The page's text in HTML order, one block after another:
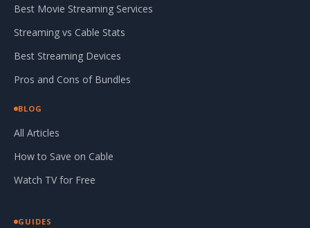
Best Movie Streaming Services
Streaming vs Cable Stats
Best Streaming Devices
Pros and Cons of Bundles
BLOG
All Articles
How to Save on Cable
Watch TV for Free
GUIDES